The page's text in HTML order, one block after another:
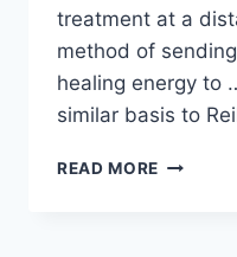
treatment at a
method of
healing energy to
similar basis to
READ MORE